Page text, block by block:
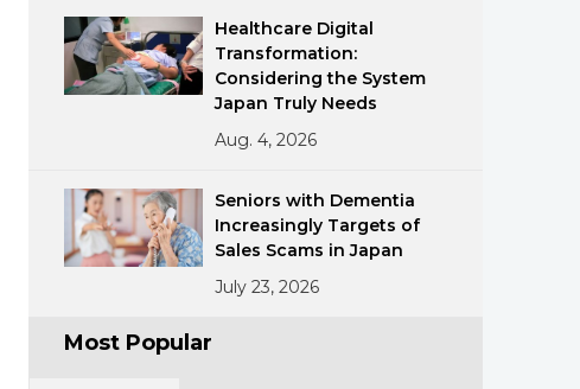
Healthcare Digital
Transformation:
Considering the System
Japan Truly Needs
Aug. 4, 2026
Seniors with Dementia
Increasingly Targets of
Sales Scams in Japan
July 23, 2026
Most Popular